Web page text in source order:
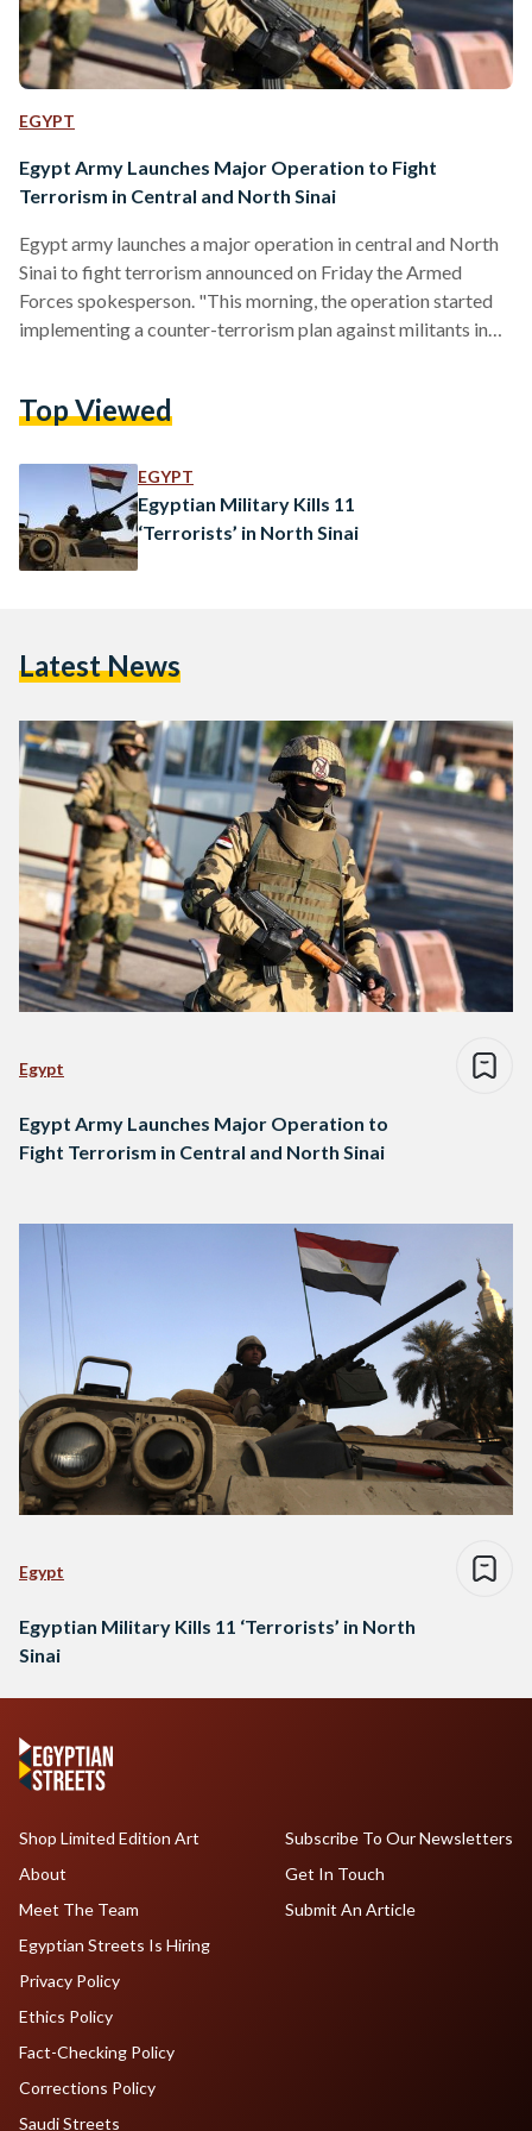
EGYPT
Egypt Army Launches Major Operation to Fight
Terrorism in Central and North Sinai
Egypt army launches a major operation in central and North
Sinai to fight terrorism announced on Friday the Armed
Forces spokesperson. "This morning, the operation started
implementing a counter-terrorism plan against militants in
المسلحة في سيناء 2018 pic.twitter.com/Cvv67JUEYP —
on February 6, the critical care department of the Ismailia
Health Directorate issued an announcement to major
hospitals in…
Top Viewed
EGYPT
Egyptian Military Kills 11
‘Terrorists’ in North Sinai
Latest News
Egypt
Egypt Army Launches Major Operation to
Fight Terrorism in Central and North Sinai
Egypt
Egyptian Military Kills 11 ‘Terrorists’ in North
Sinai
Shop Limited Edition Art
About
Meet The Team
Egyptian Streets Is Hiring
Subscribe To Our Newsletters
Get In Touch
Submit An Article
Privacy Policy
Ethics Policy
Fact-Checking Policy
Corrections Policy
Saudi Streets